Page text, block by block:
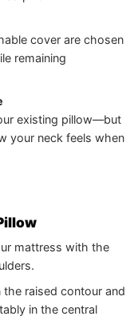
cover are chosen
remaining
existing pillow—but
your neck feels when
mattress with the
raised contour and
in the central